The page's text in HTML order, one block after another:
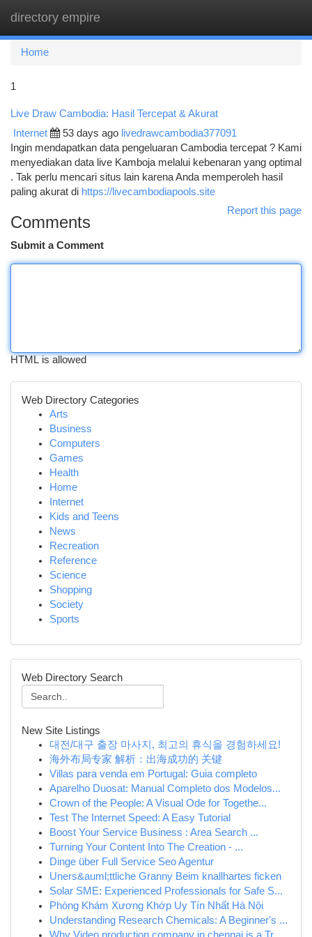
directory empire
Home
1
Live Draw Cambodia: Hasil Tercepat & Akurat
Internet 53 days ago livedrawcambodia377091
Ingin mendapatkan data pengeluaran Cambodia tercepat ? Kami
menyediakan data live Kamboja melalui kebenaran yang optimal
. Tak perlu mencari situs lain karena Anda memperoleh hasil
paling akurat di https://livecambodiapools.site
Report this page
Comments
Submit a Comment
HTML is allowed
Web Directory Categories
Arts
Business
Computers
Games
Health
Home
Internet
Kids and Teens
News
Recreation
Reference
Science
Shopping
Society
Sports
Web Directory Search
New Site Listings
대전/대구 출장 마사지, 최고의 휴식을 경험하세요!
海外布局专家 解析：出海成功的 关键
Villas para venda em Portugal: Guia completo
Aparelho Duosat: Manual Completo dos Modelos...
Crown of the People: A Visual Ode for Togethe...
Test The Internet Speed: A Easy Tutorial
Boost Your Service Business : Area Search ...
Turning Your Content Into The Creation - ...
Dinge über Full Service Seo Agentur
Uners&auml;ttliche Granny Beim knallhartes ficken
Solar SME: Experienced Professionals for Safe S...
Phòng Khám Xương Khớp Uy Tín Nhất Hà Nội
Understanding Research Chemicals: A Beginner's ...